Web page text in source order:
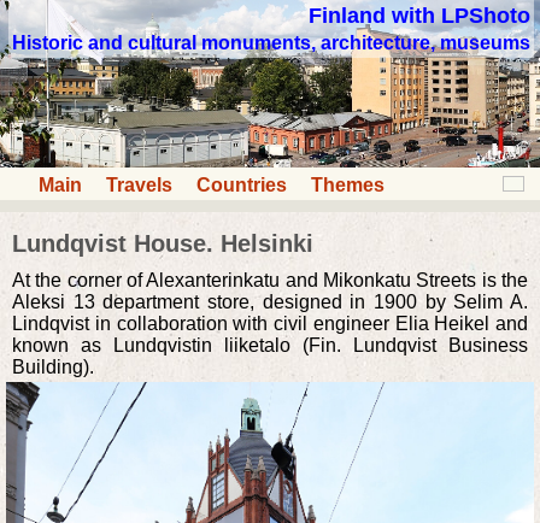
Finland with LPShoto
Historic and cultural monuments, architecture, museums
Main Travels Countries Themes
Lundqvist House. Helsinki
At the corner of Alexanterinkatu and Mikonkatu Streets is the
Aleksi 13 department store, designed in 1900 by Selim A.
Lindqvist in collaboration with civil engineer Elia Heikel and
known as Lundqvistin liiketalo (Fin. Lundqvist Business
Building).